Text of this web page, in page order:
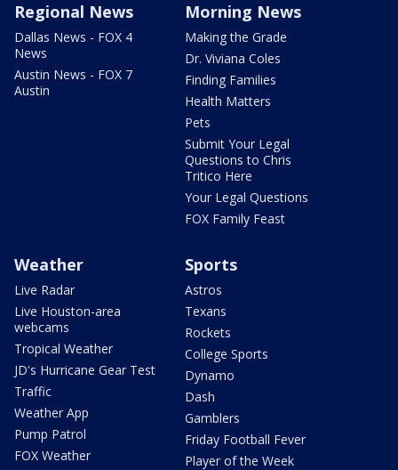
Regional News
Dallas News - FOX 4
News
Austin News - FOX 7
Austin
Morning News
Making the Grade
Dr. Viviana Coles
Finding Families
Health Matters
Pets
Submit Your Legal
Questions to Chris
Tritico Here
Your Legal Questions
FOX Family Feast
Weather
Live Radar
Live Houston-area
webcams
Tropical Weather
JD's Hurricane Gear Test
Traffic
Weather App
Pump Patrol
FOX Weather
Sports
Astros
Texans
Rockets
College Sports
Dynamo
Dash
Gamblers
Friday Football Fever
Player of the Week